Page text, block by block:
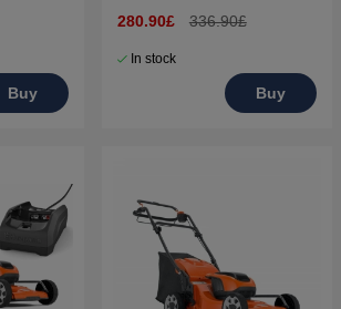
Buy
280.90£ 336.90£
In stock
Buy